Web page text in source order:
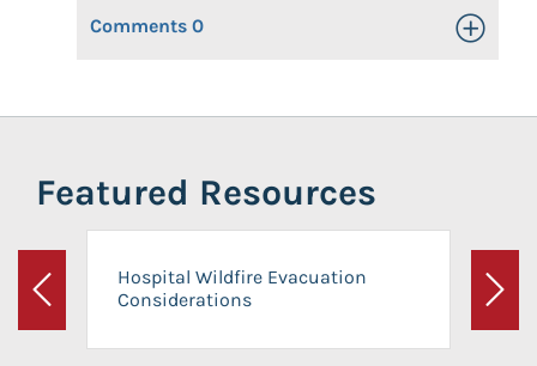
Comments 0 Toggle
Featured Resources
Previous
Hospital Wildfire Evacuation
Considerations
Next